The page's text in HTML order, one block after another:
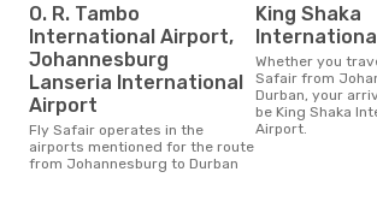
O. R. Tambo
International Airport,
Johannesburg
Lanseria International
Airport
Fly Safair operates in the
airports mentioned for the route
from Johannesburg to Durban
King Shaka
Whether you travel with Fly
Safair from
Durban, your
be King Shaka
Airport.